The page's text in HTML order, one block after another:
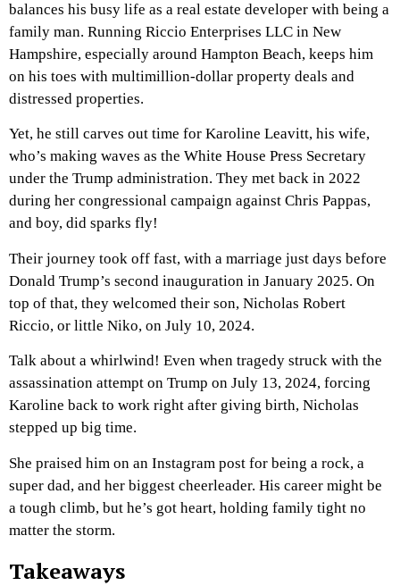
balances his busy life as a real estate developer with being a
family man. Running Riccio Enterprises LLC in New
Hampshire, especially around Hampton Beach, keeps him
on his toes with multimillion-dollar property deals and
distressed properties.
Yet, he still carves out time for Karoline Leavitt, his wife,
who’s making waves as the White House Press Secretary
under the Trump administration. They met back in 2022
during her congressional campaign against Chris Pappas,
and boy, did sparks fly!
Their journey took off fast, with a marriage just days before
Donald Trump’s second inauguration in January 2025. On
top of that, they welcomed their son, Nicholas Robert
Riccio, or little Niko, on July 10, 2024.
Talk about a whirlwind! Even when tragedy struck with the
assassination attempt on Trump on July 13, 2024, forcing
Karoline back to work right after giving birth, Nicholas
stepped up big time.
She praised him on an Instagram post for being a rock, a
super dad, and her biggest cheerleader. His career might be
a tough climb, but he’s got heart, holding family tight no
matter the storm.
Takeaways